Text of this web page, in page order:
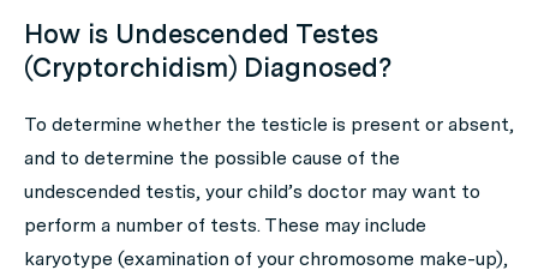
How is Undescended Testes
(Cryptorchidism) Diagnosed?
To determine whether the testicle is present or absent,
and to determine the possible cause of the
undescended testis, your child’s doctor may want to
perform a number of tests. These may include
karyotype (examination of your chromosome make-up),